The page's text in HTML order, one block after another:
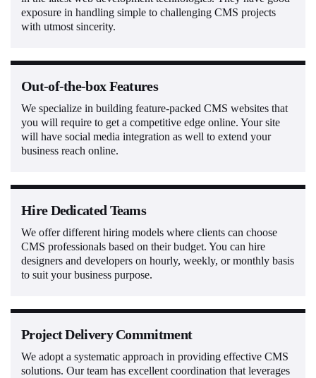
exposure in handling simple to challenging CMS projects
with utmost sincerity.
Out-of-the-box Features
We specialize in building feature-packed CMS websites that
you will require to get a competitive edge online. Your site
will have social media integration as well to extend your
business reach online.
Hire Dedicated Teams
We offer different hiring models where clients can choose
CMS professionals based on their budget. You can hire
designers and developers on hourly, weekly, or monthly basis
to suit your business purpose.
Project Delivery Commitment
We adopt a systematic approach in providing effective CMS
solutions. Our team has excellent coordination that leverages